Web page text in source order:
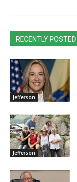
RECENTLY POSTED
Jefferson
Jefferson